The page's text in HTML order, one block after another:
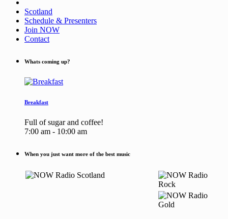
Scotland
Schedule & Presenters
Join NOW
Contact
Whats coming up?
Breakfast
Full of sugar and coffee!
7:00 am - 10:00 am
When you just want more of the best music